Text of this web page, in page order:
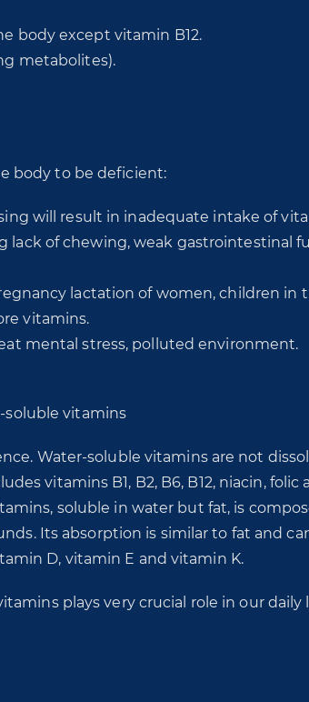
body except vitamin B12.
metabolites).
body to be deficient:
will result in inadequate intake of
of chewing, weak gastrointestinal
lactation of women, children in
vitamins.
mental stress, polluted environment.
soluble vitamins
Water-soluble vitamins are not
vitamins B1, B2, B6, B12, niacin, folic
soluble in water but fat, is
Its absorption is similar to fat and
D, vitamin E and vitamin K.
plays very crucial role in our daily